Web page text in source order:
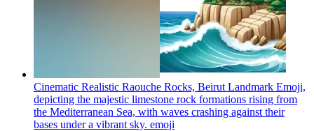
Cinematic Realistic Raouche Rocks, Beirut Landmark Emoji,
depicting the majestic limestone rock formations rising from
the Mediterranean Sea, with waves crashing against their
bases under a vibrant sky. emoji